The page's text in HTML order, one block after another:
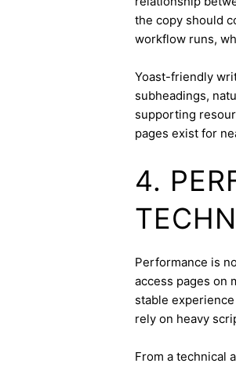
the copy should
workflow runs,
Yoast-friendly
subheadings,
supporting
pages exist for
4.
Performance is
access pages on
stable
rely on heavy
From a technical